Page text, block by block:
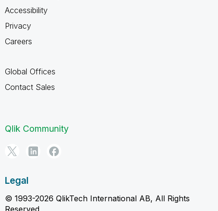
Accessibility
Privacy
Careers
Global Offices
Contact Sales
Qlik Community
Legal
© 1993-2026 QlikTech International AB, All Rights
Reserved